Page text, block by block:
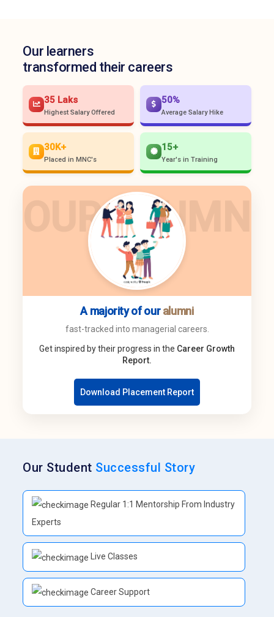
Our learners
transformed their careers
35 Laks
Highest Salary Offered
50%
Average Salary Hike
30K+
Placed in MNC's
15+
Year's in Training
OUR ALUMNI
A majority of ouralumni
fast-tracked into managerial careers.
Get inspired by their progress in the Career Growth
Report.
Download Placement Report
Our Student Successful Story
Regular 1:1 Mentorship From Industry
Experts
Live Classes
Career Support